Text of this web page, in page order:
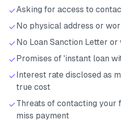
Asking for access to
No physical address or
No Loan Sanction Letter
Promises of 'instant loan
Interest rate disclosed as
true cost
Threats of contacting your
miss payment